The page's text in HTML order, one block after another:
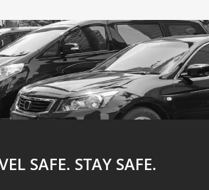
SAFE. STAY SAFE.